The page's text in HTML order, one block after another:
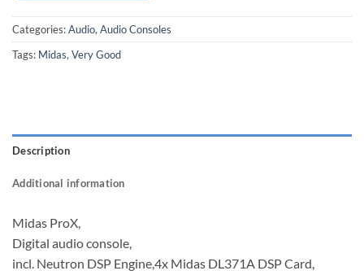
Categories:Audio,Audio Consoles
Tags: Midas,Very Good
Description
Additional information
Midas ProX,
Digital audio console,
incl. Neutron DSP Engine,4x Midas DL371A DSP Card,